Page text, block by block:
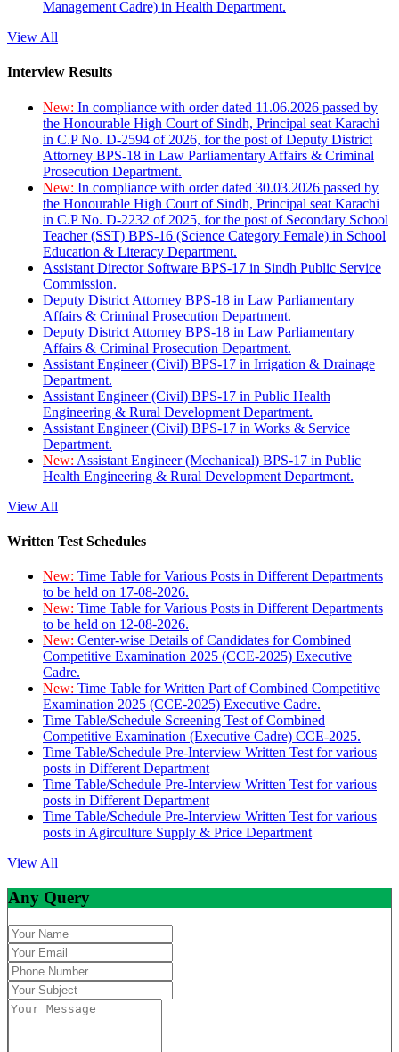
Management Cadre) in Health Department.
View All
Interview Results
New: In compliance with order dated 11.06.2026 passed by
the Honourable High Court of Sindh, Principal seat Karachi
in C.P No. D-2594 of 2026, for the post of Deputy District
Attorney BPS-18 in Law Parliamentary Affairs & Criminal
Prosecution Department.
New: In compliance with order dated 30.03.2026 passed by
the Honourable High Court of Sindh, Principal seat Karachi
in C.P No. D-2232 of 2025, for the post of Secondary School
Teacher (SST) BPS-16 (Science Category Female) in School
Education & Literacy Department.
Assistant Director Software BPS-17 in Sindh Public Service
Commission.
Deputy District Attorney BPS-18 in Law Parliamentary
Affairs & Criminal Prosecution Department.
Deputy District Attorney BPS-18 in Law Parliamentary
Affairs & Criminal Prosecution Department.
Assistant Engineer (Civil) BPS-17 in Irrigation & Drainage
Department.
Assistant Engineer (Civil) BPS-17 in Public Health
Engineering & Rural Development Department.
Assistant Engineer (Civil) BPS-17 in Works & Service
Department.
New: Assistant Engineer (Mechanical) BPS-17 in Public
Health Engineering & Rural Development Department.
View All
Written Test Schedules
New: Time Table for Various Posts in Different Departments
to be held on 17-08-2026.
New: Time Table for Various Posts in Different Departments
to be held on 12-08-2026.
New: Center-wise Details of Candidates for Combined
Competitive Examination 2025 (CCE-2025) Executive
Cadre.
New: Time Table for Written Part of Combined Competitive
Examination 2025 (CCE-2025) Executive Cadre.
Time Table/Schedule Screening Test of Combined
Competitive Examination (Executive Cadre) CCE-2025.
Time Table/Schedule Pre-Interview Written Test for various
posts in Different Department
Time Table/Schedule Pre-Interview Written Test for various
posts in Different Department
Time Table/Schedule Pre-Interview Written Test for various
posts in Agirculture Supply & Price Department
View All
Any Query